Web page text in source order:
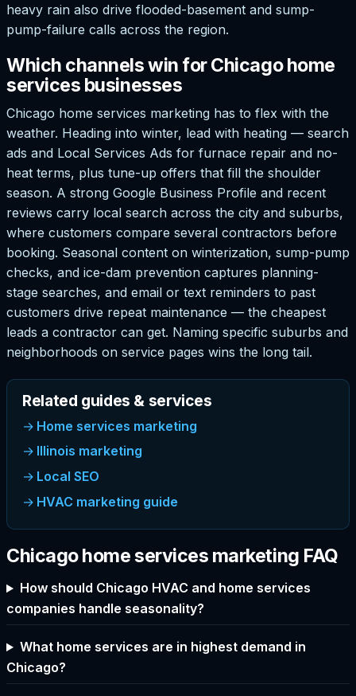
heavy rain also drive flooded-basement and sump-
pump-failure calls across the region.
Which channels win for Chicago home
services businesses
Chicago home services marketing has to flex with the
weather. Heading into winter, lead with heating — search
ads and Local Services Ads for furnace repair and no-
heat terms, plus tune-up offers that fill the shoulder
season. A strong Google Business Profile and recent
reviews carry local search across the city and suburbs,
where customers compare several contractors before
booking. Seasonal content on winterization, sump-pump
checks, and ice-dam prevention captures planning-
stage searches, and email or text reminders to past
customers drive repeat maintenance — the cheapest
leads a contractor can get. Naming specific suburbs and
neighborhoods on service pages wins the long tail.
Related guides & services
Home services marketing
Illinois marketing
Local SEO
HVAC marketing guide
Chicago home services marketing FAQ
How should Chicago HVAC and home services
companies handle seasonality?
What home services are in highest demand in
Chicago?